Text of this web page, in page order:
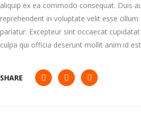
aliquip ex ea commodo consequat. Duis
reprehenderit in voluptate velit esse
pariatur. Excepteur sint occaecat
culpa qui officia deserunt mollit anim id
SHARE